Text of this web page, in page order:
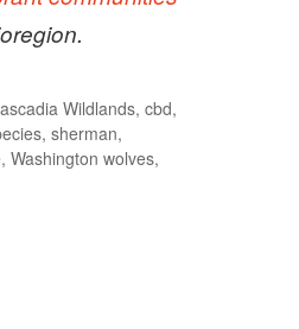
Wildlands,cbd,
,sherman,
,Washington wolves,